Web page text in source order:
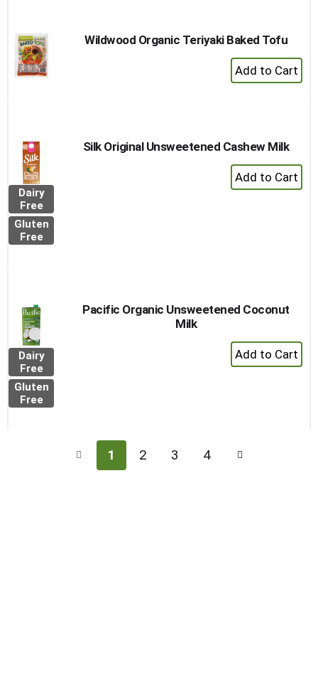
Wildwood Organic Teriyaki Baked Tofu
+
Add
Dairy
Free
Gluten
Free
Silk Original Unsweetened Cashew Milk
+
Add
Dairy
Free
Gluten
Free
Pacific Organic Unsweetened Coconut
Milk
+
Add
1 2 3 4